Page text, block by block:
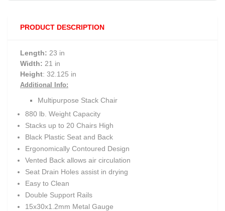
PRODUCT DESCRIPTION
Length: 23 in
Width: 21 in
Height: 32.125 in
Additional Info:
Multipurpose Stack Chair
880 lb. Weight Capacity
Stacks up to 20 Chairs High
Black Plastic Seat and Back
Ergonomically Contoured Design
Vented Back allows air circulation
Seat Drain Holes assist in drying
Easy to Clean
Double Support Rails
15x30x1.2mm Metal Gauge